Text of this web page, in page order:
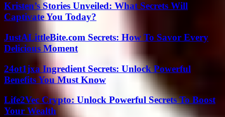
Kristen’s Stories Unveiled: What Secrets Will
Captivate You Today?
JustALittleBite.com Secrets: How To Savor Every
Delicious Moment
24ot1jxa Ingredient Secrets: Unlock Powerful
Benefits You Must Know
Life2Vec Crypto: Unlock Powerful Secrets To Boost
Your Wealth